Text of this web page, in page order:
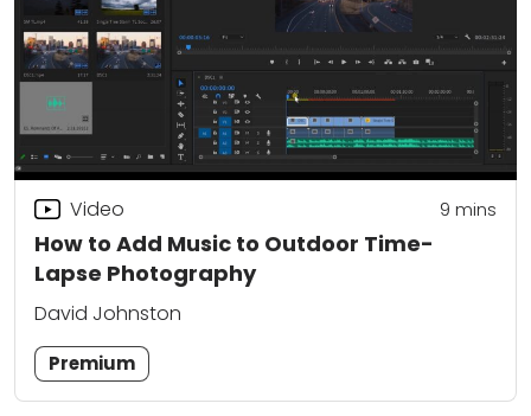
How to Add Music to Outdoor Time-
Lapse Photography
Video 9 mins
David Johnston
Premium